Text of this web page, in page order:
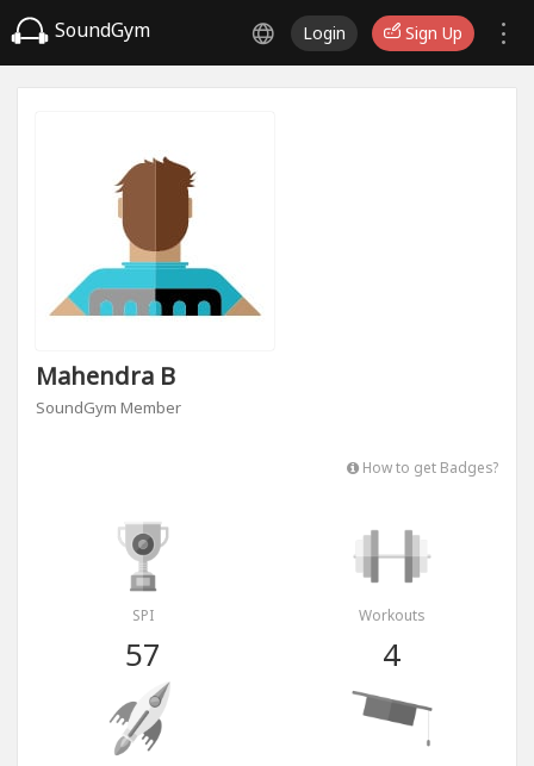
SoundGym Login Sign Up
Mahendra B
SoundGym Member
How to get Badges?
SPI
57
Workouts
4